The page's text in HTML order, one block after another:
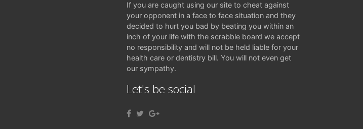
If you are caught using our site to cheat against
your opponent in a face to face situation and they
decided to hurt you bad by beating you within an
inch of your life with the scrabble board we accept
no responsibility and will not be held liable for your
health care or dentistry bill. You will not even get
our sympathy.
Let's be social